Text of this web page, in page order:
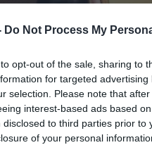
Do Not Process My
opt-out of the sale, sharing to
for targeted
selection. Please note that
interest-based ads based
disclosed to third parties prior
of your personal